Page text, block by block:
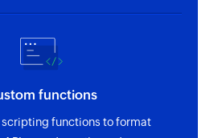
functions
functions to format